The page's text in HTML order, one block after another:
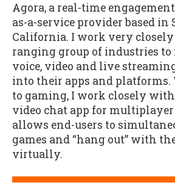
Agora, a real-time
as-a-service provider based in
California. I work very
ranging group of industries to
voice, video and live
into their apps and platforms.
to gaming, I work closely with
video chat app for multiplayer
allows end-users to
games and “hang out” with
virtually.